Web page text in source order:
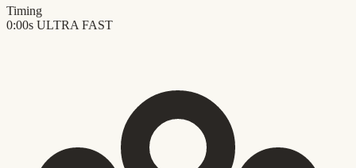
Timing
0:00s ULTRA FAST